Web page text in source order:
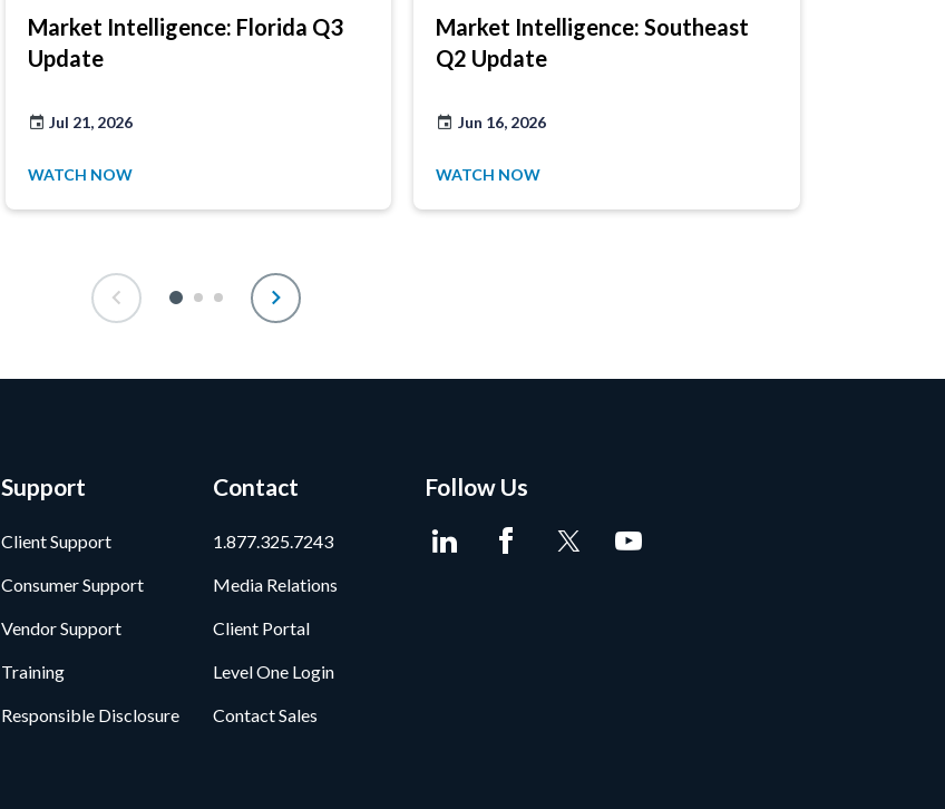
Market Intelligence: Florida Q3
Update
Jul 21, 2026
WATCH NOW
Market Intelligence: Southeast
Q2 Update
Jun 16, 2026
WATCH NOW
Support
Client Support
Consumer Support
Vendor Support
Training
Responsible Disclosure
Contact
1.877.325.7243
Media Relations
Client Portal
Level One Login
Contact Sales
Follow Us